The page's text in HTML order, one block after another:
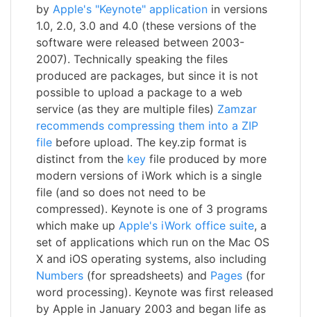
by Apple's "Keynote" application in versions
1.0, 2.0, 3.0 and 4.0 (these versions of the
software were released between 2003-
2007). Technically speaking the files
produced are packages, but since it is not
possible to upload a package to a web
service (as they are multiple files) Zamzar
recommends compressing them into a ZIP
file before upload. The key.zip format is
distinct from the key file produced by more
modern versions of iWork which is a single
file (and so does not need to be
compressed). Keynote is one of 3 programs
which make up Apple's iWork office suite, a
set of applications which run on the Mac OS
X and iOS operating systems, also including
Numbers (for spreadsheets) and Pages (for
word processing). Keynote was first released
by Apple in January 2003 and began life as